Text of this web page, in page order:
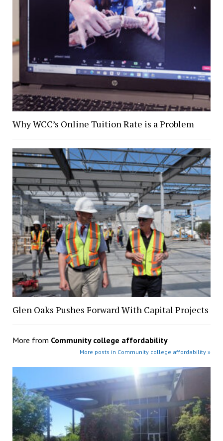
Why WCC’s Online Tuition Rate is a Problem
Glen Oaks Pushes Forward With Capital Projects
More from Community college affordability
More posts in Community college affordability »